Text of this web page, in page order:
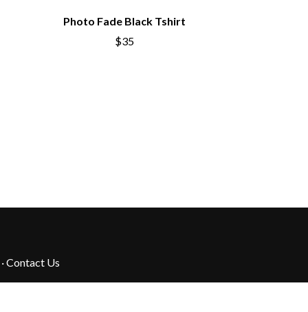
Photo Fade Black Tshirt
$35
·Contact Us